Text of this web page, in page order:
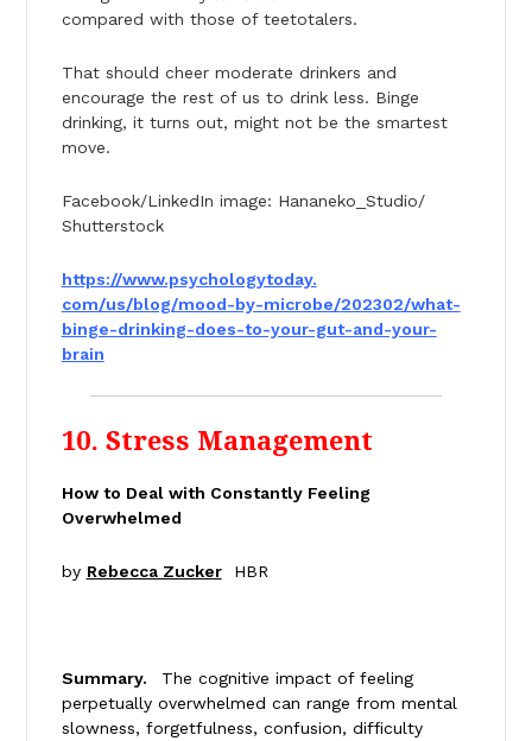
compared with those of teetotalers.
That should cheer moderate drinkers and
encourage the rest of us to drink less. Binge
drinking, it turns out, might not be the smartest
move.
Facebook/LinkedIn image: Hananeko_Studio/
Shutterstock
https://www.psychologytoday.
com/us/blog/mood-by-microbe/202302/what-
binge-drinking-does-to-your-gut-and-your-
brain
10. Stress Management
How to Deal with Constantly Feeling
Overwhelmed
by Rebecca ZuckerHBR
Summary. The cognitive impact of feeling
perpetually overwhelmed can range from mental
slowness, forgetfulness, confusion, difficulty